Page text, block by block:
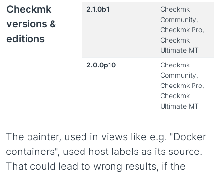
Checkmk
versions &
editions
2.1.0b1
Checkmk
Community,
Checkmk Pro,
Checkmk
Ultimate MT
2.0.0p10
Checkmk
Community,
Checkmk Pro,
Checkmk
Ultimate MT
The painter, used in views like e.g. "Docker
containers", used host labels as its source.
That could lead to wrong results, if the